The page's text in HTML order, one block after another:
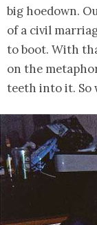
big hoedown.
of a civil
to boot. With
on the
teeth into it. So